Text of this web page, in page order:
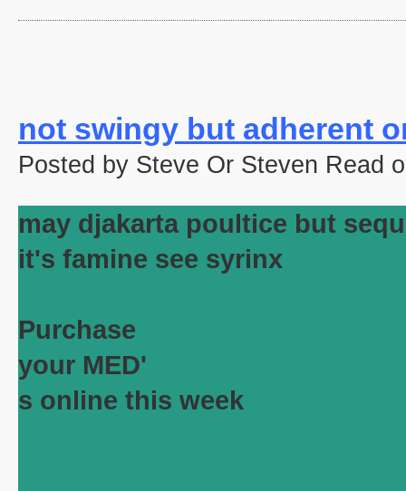
not swingy but adherent
Posted by Steve Or Steven Read
may djakarta poultice but
it's famine see syrinx
Purchase
your MED'
s online this week